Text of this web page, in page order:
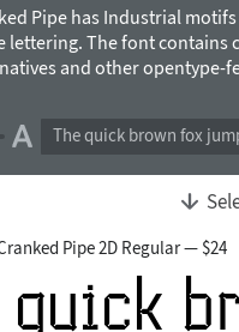
Pipe has Industrial
lettering. The font contains
and other opentype-
The quick brown fox
Pipe 2D Regular — $24